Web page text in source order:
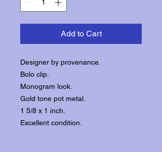
Add to Cart
Designer by provenance.
Bolo clip.
Monogram look.
Gold tone pot metal.
1 5/8 x 1 inch.
Excellent condition.